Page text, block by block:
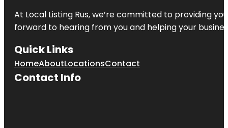
At Local Listing Rus, we’re committed to providing
forward to hearing from you and helping your
Quick Links
HomeAboutLocationsContact
Contact Info